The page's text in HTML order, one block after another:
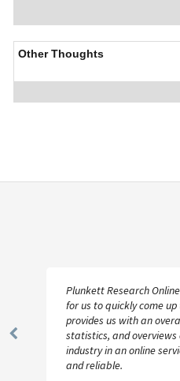
Other Thoughts
Previous
Plunkett Research
for us to quickly come
provides us with an
statistics, and
industry in an online
and reliable.